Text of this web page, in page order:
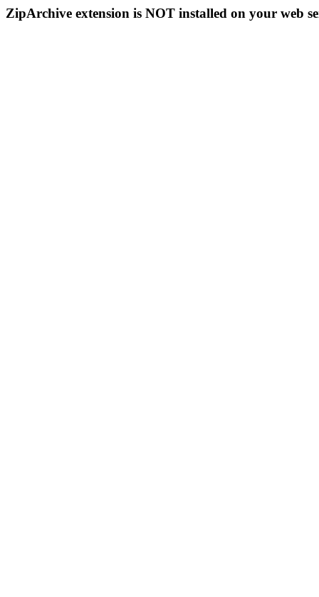
ZipArchive extension is NOT installed on your web